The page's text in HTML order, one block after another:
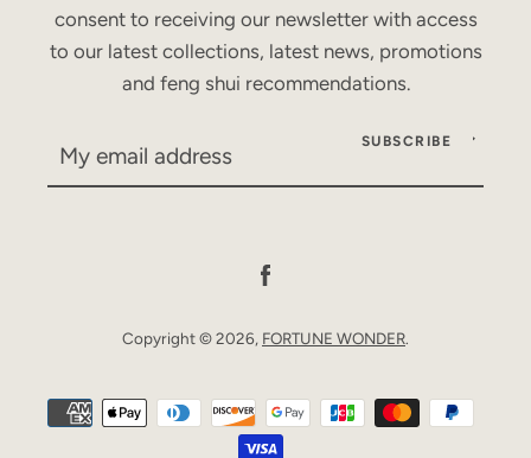
consent to receiving our newsletter with access
to our latest collections, latest news, promotions
and feng shui recommendations.
SUBSCRIBE
Copyright © 2026, FORTUNE WONDER.
Payment
icons